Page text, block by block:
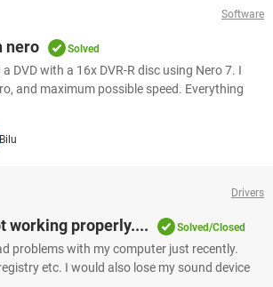
Software
nero Solved
DVD with a 16x DVR-R disc using Nero 7. I
and maximum possible speed. Everything
Bilu
Drivers
working properly.... Solved/Closed
problems with my computer just recently.
etc. I would also lose my sound device